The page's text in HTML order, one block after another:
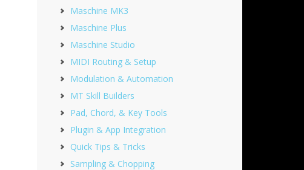
Maschine MK3
Maschine Plus
Maschine Studio
MIDI Routing & Setup
Modulation & Automation
MT Skill Builders
Pad, Chord, & Key Tools
Plugin & App Integration
Quick Tips & Tricks
Sampling & Chopping